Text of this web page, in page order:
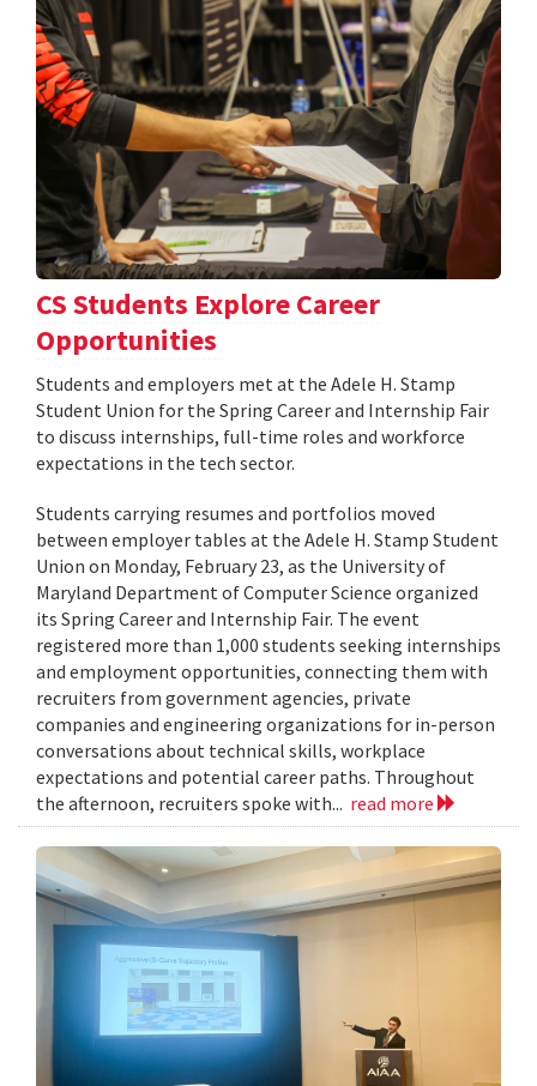
CS Students Explore Career
Opportunities
Students and employers met at the Adele H. Stamp
Student Union for the Spring Career and Internship Fair
to discuss internships, full-time roles and workforce
expectations in the tech sector.
Students carrying resumes and portfolios moved
between employer tables at the Adele H. Stamp Student
Union on Monday, February 23, as the University of
Maryland Department of Computer Science organized
its Spring Career and Internship Fair. The event
registered more than 1,000 students seeking internships
and employment opportunities, connecting them with
recruiters from government agencies, private
companies and engineering organizations for in-person
conversations about technical skills, workplace
expectations and potential career paths. Throughout
the afternoon, recruiters spoke with... read more